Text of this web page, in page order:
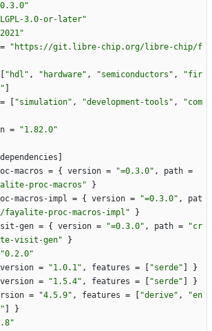
3.0-or-later"
=
"https://git.libre-chip.org/libre-chip/f
"hdl" , "hardware" , "semiconductors" ,
"fir
= "simulation" , "development-tools" ,
"com
= "1.82.0"
dependencies
macros = { version = "=0.3.0" , path =
proc-macros"
}
macros-impl = { version = "=0.3.0" ,
pat
fayalite-proc-macros-impl"
}
gen = { version = "=0.3.0" , path =
"cr
visit-gen"
}
"0.2.0"
version = "1.0.1" , features = "serde"
}
version = "1.5.4" , features = "serde"
}
= "4.5.9" , features = "derive" ,
"en
}